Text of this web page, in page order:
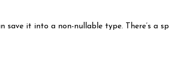
it into a non-nullable type. There’s a